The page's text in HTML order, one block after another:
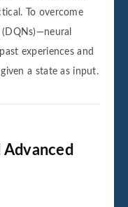
To overcome
experiences and
a state as input.
Advanced